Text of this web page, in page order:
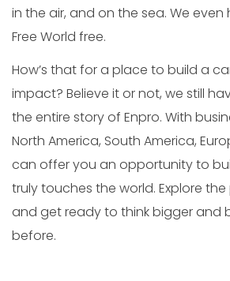
in the air, and on the sea. We
Free World free.
How’s that for a place to build a
impact? Believe it or not, we still
the entire story of Enpro. With
North America, South America,
can offer you an opportunity to
truly touches the world. Explore
and get ready to think bigger and
before.